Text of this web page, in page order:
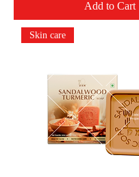
Add to Cart
Skin care